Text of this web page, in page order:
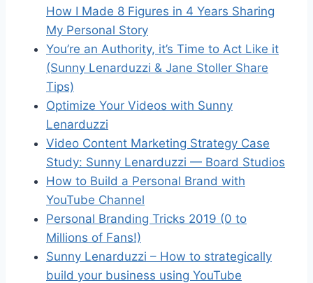
How I Made 8 Figures in 4 Years Sharing
My Personal Story
You’re an Authority, it’s Time to Act Like it
(Sunny Lenarduzzi & Jane Stoller Share
Tips)
Optimize Your Videos with Sunny
Lenarduzzi
Video Content Marketing Strategy Case
Study: Sunny Lenarduzzi — Board Studios
How to Build a Personal Brand with
YouTube Channel
Personal Branding Tricks 2019 (0 to
Millions of Fans!)
Sunny Lenarduzzi – How to strategically
build your business using YouTube